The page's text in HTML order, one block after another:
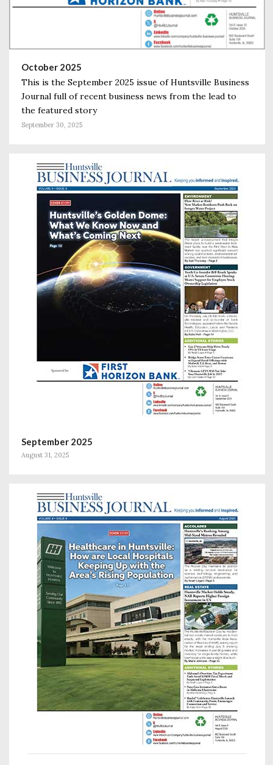
October 2025
This is the September 2025 issue of Huntsville Business
Journal full of recent business news from the lead to
the featured story
September 30, 2025
September 2025
August 31, 2025